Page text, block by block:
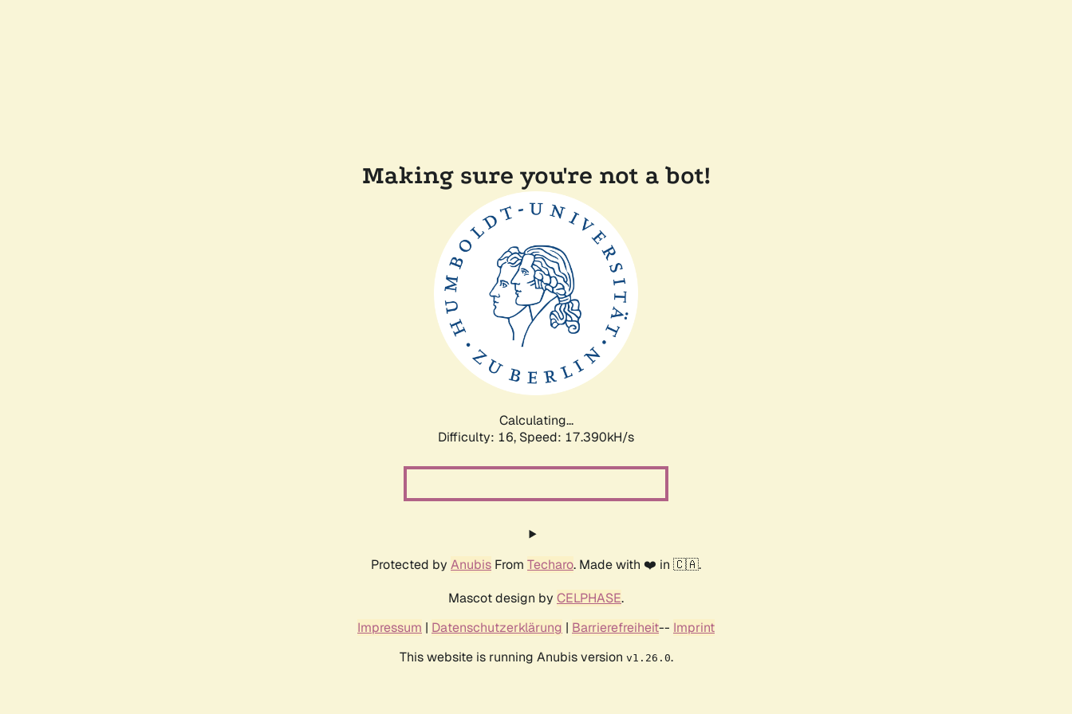
Making sure you're not a bot!
Calculating...
Difficulty: 16, Speed: 19.316kH/s
Protected by Anubis From Techaro. Made with ❤️ in 🇨🇦.
Mascot design by CELPHASE.
Impressum | Datenschutzerklärung | Barrierefreiheit-- Imprint
This website is running Anubis version v1.26.0.